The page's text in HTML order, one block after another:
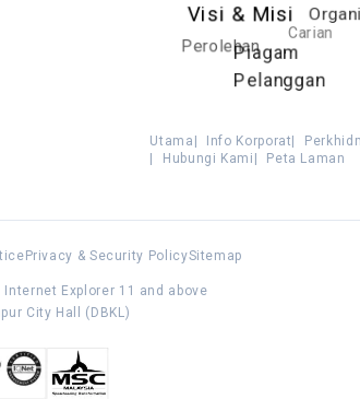
Visi & Misi
Piagam
Pelanggan
Perolehan
Carian
Utama Info Korporat
Hubungi Kami Peta Laman
Privacy & Security PolicySitemap
Explorer 11 and above
City Hall (DBKL)